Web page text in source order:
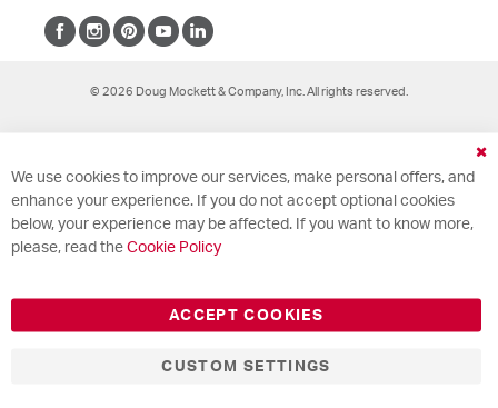
© 2026 Doug Mockett & Company, Inc. All rights reserved.
We use cookies to improve our services, make personal offers, and
enhance your experience. If you do not accept optional cookies
below, your experience may be affected. If you want to know more,
please, read the Cookie Policy
ACCEPT COOKIES
CUSTOM SETTINGS